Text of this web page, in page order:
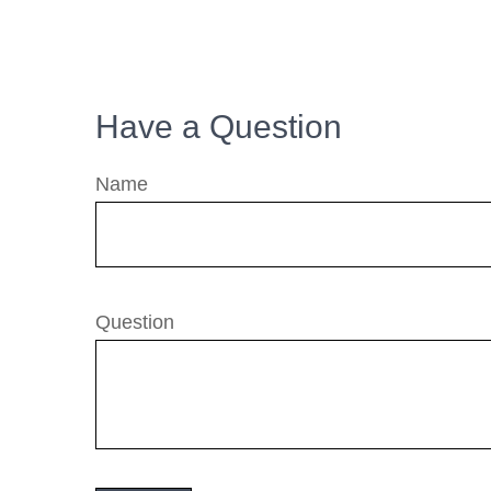
Have a Question
Name
Question